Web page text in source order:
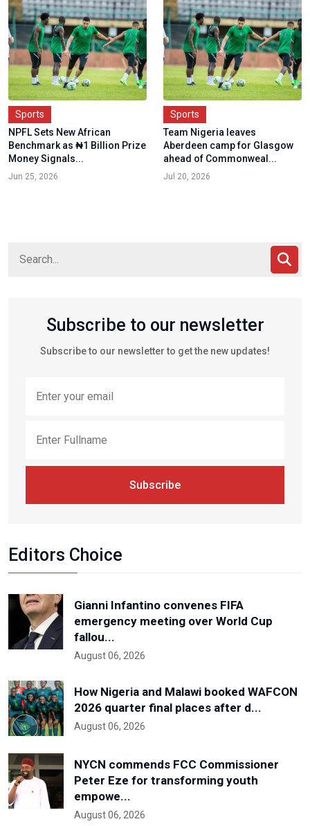
Sports
NPFL Sets New African
Benchmark as ₦1 Billion Prize
Money Signals...
Jun 25, 2026
Sports
Team Nigeria leaves
Aberdeen camp for Glasgow
ahead of Commonweal...
Jul 20, 2026
Subscribe to our newsletter
Subscribe to our newsletter to get the new updates!
Subscribe
Editors Choice
Gianni Infantino convenes FIFA
emergency meeting over World Cup
fallou...
August 06, 2026
How Nigeria and Malawi booked WAFCON
2026 quarter final places after d...
August 06, 2026
NYCN commends FCC Commissioner
Peter Eze for transforming youth
empowe...
August 06, 2026